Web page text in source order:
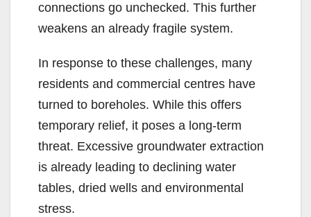
connections go unchecked. This further
weakens an already fragile system.
In response to these challenges, many
residents and commercial centres have
turned to boreholes. While this offers
temporary relief, it poses a long-term
threat. Excessive groundwater extraction
is already leading to declining water
tables, dried wells and environmental
stress.